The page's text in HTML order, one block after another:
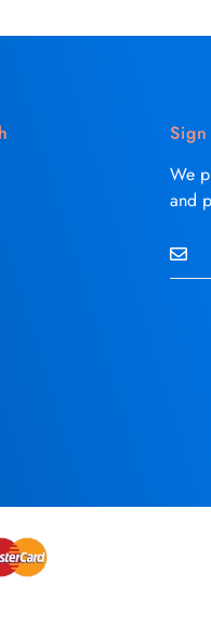
We
and